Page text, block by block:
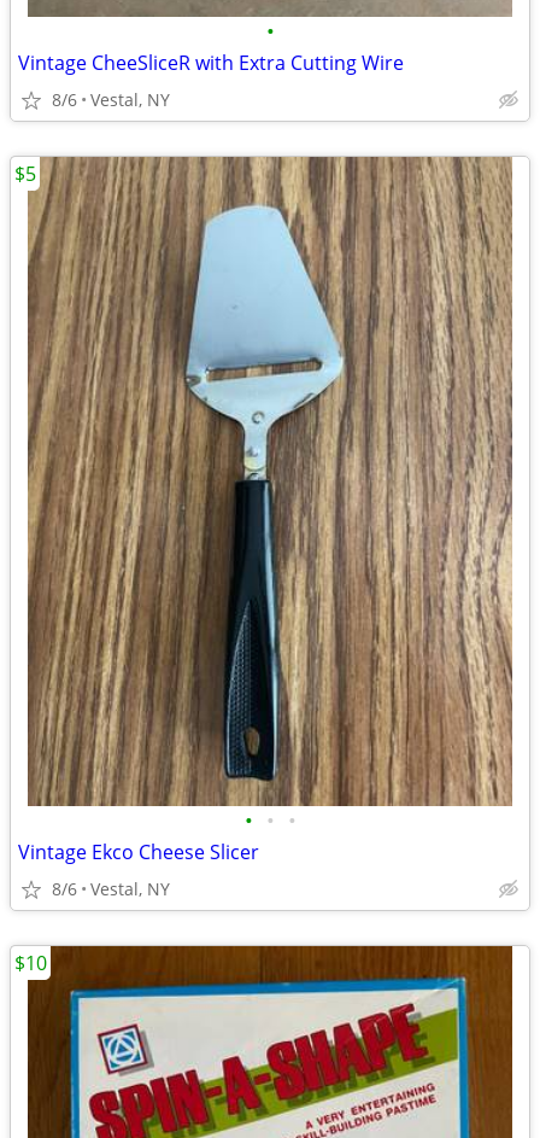
•
Vintage CheeSliceR with Extra Cutting Wire
8/6 Vestal, NY
• • •
Vintage Ekco Cheese Slicer
8/6 Vestal, NY
$5
$10